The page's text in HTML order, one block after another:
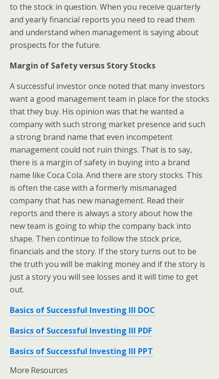
to the stock in question. When you receive quarterly
and yearly financial reports you need to read them
and understand when management is saying about
prospects for the future.
Margin of Safety versus Story Stocks
A successful investor once noted that many investors
want a good management team in place for the stocks
that they buy. His opinion was that he wanted a
company with such strong market presence and such
a strong brand name that even incompetent
management could not ruin things. That is to say,
there is a margin of safety in buying into a brand
name like Coca Cola. And there are story stocks. This
is often the case with a formerly mismanaged
company that has new management. Read their
reports and there is always a story about how the
new team is going to whip the company back into
shape. Then continue to follow the stock price,
financials and the story. If the story turns out to be
the truth you will be making money and if the story is
just a story you will see losses and it will time to get
out.
Basics of Successful Investing III DOC
Basics of Successful Investing III PDF
Basics of Successful Investing III PPT
More Resources